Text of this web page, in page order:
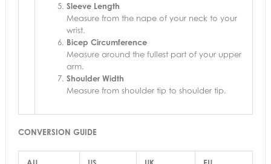
Sleeve Length
Measure from the nape of your neck to your
wrist.
Bicep Circumference
Measure around the fullest part of your upper
arm.
Shoulder Width
Measure from shoulder tip to shoulder tip.
CONVERSION GUIDE